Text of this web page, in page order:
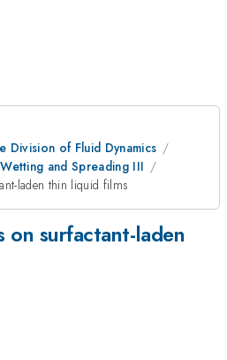
Division of Fluid Dynamics
and Spreading III
laden thin liquid films
surfactant-laden